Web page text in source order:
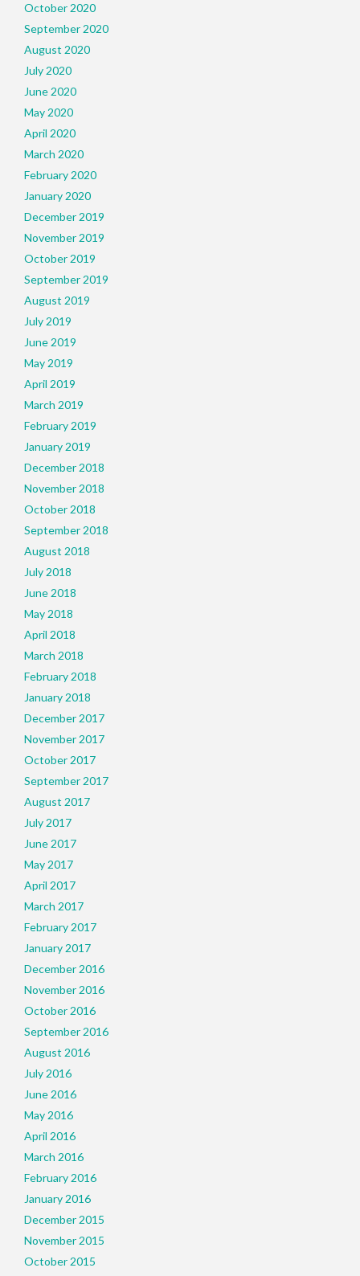
October 2020
September 2020
August 2020
July 2020
June 2020
May 2020
April 2020
March 2020
February 2020
January 2020
December 2019
November 2019
October 2019
September 2019
August 2019
July 2019
June 2019
May 2019
April 2019
March 2019
February 2019
January 2019
December 2018
November 2018
October 2018
September 2018
August 2018
July 2018
June 2018
May 2018
April 2018
March 2018
February 2018
January 2018
December 2017
November 2017
October 2017
September 2017
August 2017
July 2017
June 2017
May 2017
April 2017
March 2017
February 2017
January 2017
December 2016
November 2016
October 2016
September 2016
August 2016
July 2016
June 2016
May 2016
April 2016
March 2016
February 2016
January 2016
December 2015
November 2015
October 2015